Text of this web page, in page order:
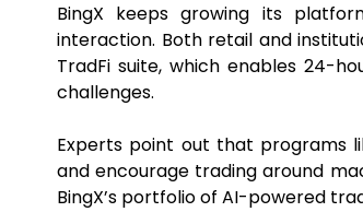
BingX keeps growing its
interaction. Both retail and
TradFi suite, which enables 24-
challenges.
Experts point out that programs
and encourage trading around
BingX’s portfolio of AI-powered